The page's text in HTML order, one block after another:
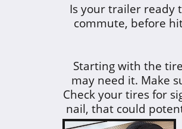
Is your trailer ready
commute, before
Starting with the
may need it. Make
Check your tires for
nail, that could